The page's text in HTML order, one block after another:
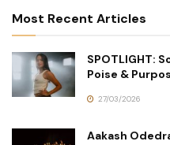
Most Recent Articles
SPOTLIGHT:
Poise &
27/03/2026
Aakash